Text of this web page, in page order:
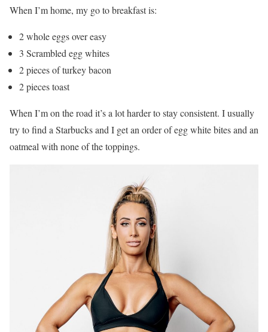
When I’m home, my go to breakfast is:
2 whole eggs over easy
3 Scrambled egg whites
2 pieces of turkey bacon
2 pieces toast
When I’m on the road it’s a lot harder to stay consistent. I usually
try to find a Starbucks and I get an order of egg white bites and an
oatmeal with none of the toppings.